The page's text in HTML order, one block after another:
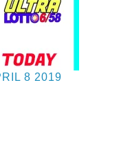
8 2019